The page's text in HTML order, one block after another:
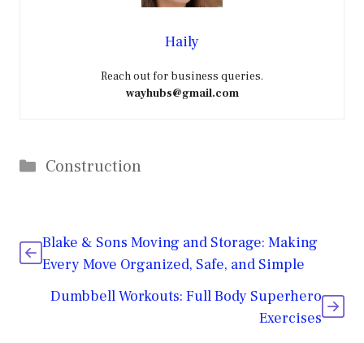
Haily
Reach out for business queries.
wayhubs@gmail.com
Categories
Construction
Blake & Sons Moving and Storage: Making
Every Move Organized, Safe, and Simple
Dumbbell Workouts: Full Body Superhero
Exercises